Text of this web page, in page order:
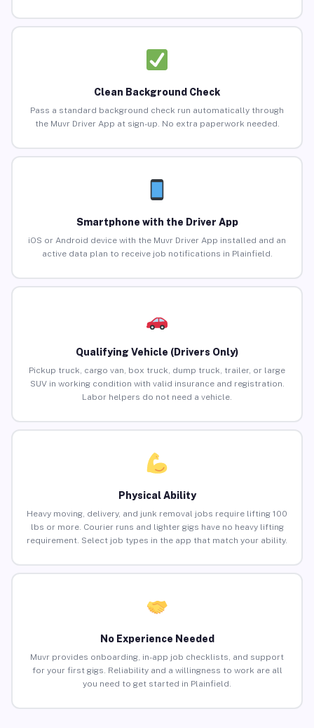
Clean Background Check
Pass a standard background check run automatically through
the Muvr Driver App at sign-up. No extra paperwork needed.
Smartphone with the Driver App
iOS or Android device with the Muvr Driver App installed and an
active data plan to receive job notifications in Plainfield.
Qualifying Vehicle (Drivers Only)
Pickup truck, cargo van, box truck, dump truck, trailer, or large
SUV in working condition with valid insurance and registration.
Labor helpers do not need a vehicle.
Physical Ability
Heavy moving, delivery, and junk removal jobs require lifting 100
lbs or more. Courier runs and lighter gigs have no heavy lifting
requirement. Select job types in the app that match your ability.
No Experience Needed
Muvr provides onboarding, in-app job checklists, and support
for your first gigs. Reliability and a willingness to work are all
you need to get started in Plainfield.